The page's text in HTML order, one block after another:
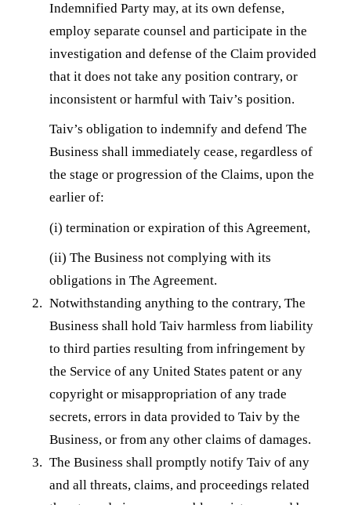
Indemnified Party may, at its own defense,
employ separate counsel and participate in the
investigation and defense of the Claim provided
that it does not take any position contrary, or
inconsistent or harmful with Taiv’s position.
Taiv’s obligation to indemnify and defend The
Business shall immediately cease, regardless of
the stage or progression of the Claims, upon the
earlier of:
(i) termination or expiration of this Agreement,
(ii) The Business not complying with its
obligations in The Agreement.
Notwithstanding anything to the contrary, The
Business shall hold Taiv harmless from liability
to third parties resulting from infringement by
the Service of any United States patent or any
copyright or misappropriation of any trade
secrets, errors in data provided to Taiv by the
Business, or from any other claims of damages.
The Business shall promptly notify Taiv of any
and all threats, claims, and proceedings related